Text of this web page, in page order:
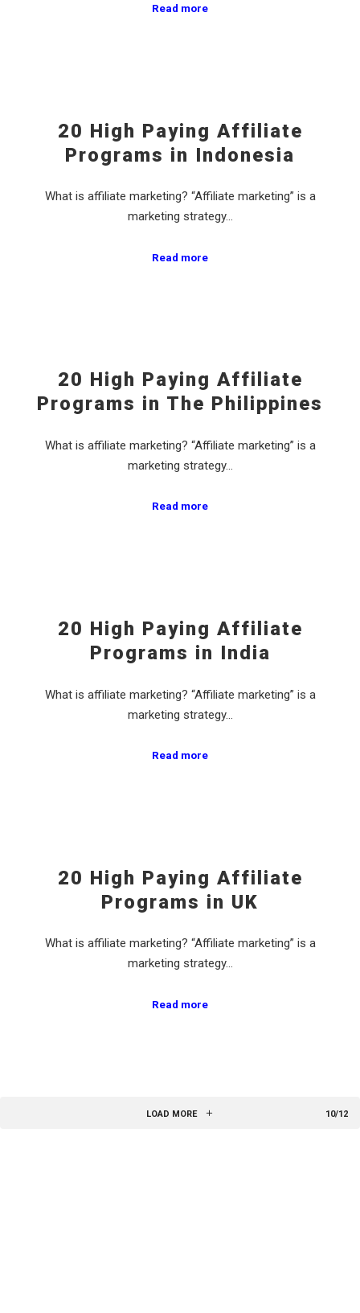
Read more
20 High Paying Affiliate
Programs in Indonesia
What is affiliate marketing? “Affiliate marketing” is a
marketing strategy…
Read more
20 High Paying Affiliate
Programs in The Philippines
What is affiliate marketing? “Affiliate marketing” is a
marketing strategy…
Read more
20 High Paying Affiliate
Programs in India
What is affiliate marketing? “Affiliate marketing” is a
marketing strategy…
Read more
20 High Paying Affiliate
Programs in UK
What is affiliate marketing? “Affiliate marketing” is a
marketing strategy…
Read more
LOAD MORE 10/12